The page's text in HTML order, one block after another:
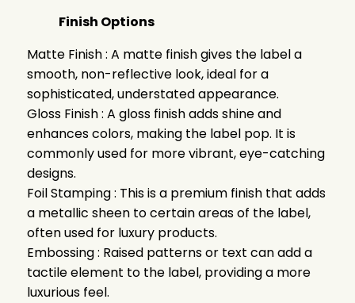
Finish Options
Matte Finish : A matte finish gives the label a
smooth, non-reflective look, ideal for a
sophisticated, understated appearance.
Gloss Finish : A gloss finish adds shine and
enhances colors, making the label pop. It is
commonly used for more vibrant, eye-catching
designs.
Foil Stamping : This is a premium finish that adds
a metallic sheen to certain areas of the label,
often used for luxury products.
Embossing : Raised patterns or text can add a
tactile element to the label, providing a more
luxurious feel.